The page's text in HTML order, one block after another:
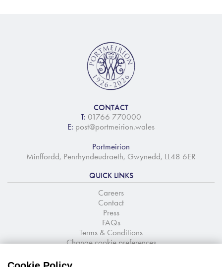
CONTACT
T: 01766 770000
E: post@portmeirion.wales
Portmeirion
Minffordd, Penrhyndeudraeth, Gwynedd, LL48 6ER
QUICK LINKS
Careers
Contact
Press
FAQs
Terms & Conditions
Change cookie preferences